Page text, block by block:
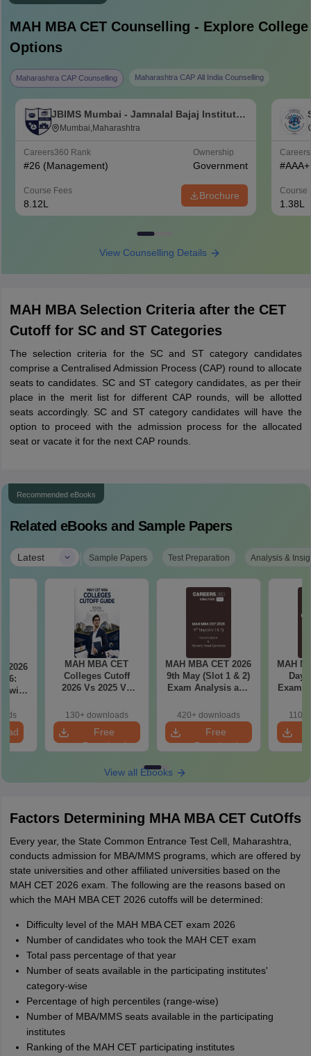
MAH MBA CETCounselling - Explore College
Options
Maharashtra CAP Counselling Maharashtra CAP All India Counselling
JBIMS Mumbai - Jamnalal Bajaj Institute
of Management Studies, Mumbai
Mumbai,Maharashtra
Careers360 Rank
#26 (Management)
Ownership
Government
Course Fees
8.12L
Brochure
#AAA+
Course
1.38L
View Counselling Details
MAH MBA Selection Criteria after the CET
Cutoff for SC and ST Categories
The selection criteria for the SC and ST category candidates
comprise a Centralised Admission Process (CAP) round to allocate
seats to candidates. SC and ST category candidates, as per their
place in the merit list for different CAP rounds, will be allotted
seats accordingly. SC and ST category candidates will have the
option to proceed with the admission process for the allocated
seat or vacate it for the next CAP rounds.
Recommended eBooks
Related eBooks and Sample Papers
Latest | Sample Papers Test Preparation Analysis &
2026
6:
1 &
MAH MBA CET
Colleges Cutoff
2026 Vs 2025 Vs
130+ downloads
Free
Download
MAH MBA CET 2026
9th May (Slot 1 & 2)
Exam Analysis and
Questions
420+ downloads
Free
Download
MAH
Day
Exam Analysis with
110+
View all Ebooks
Factors Determining MHA MBA CET CutOffs
Every year, the State Common Entrance Test Cell, Maharashtra,
conducts admission for MBA/MMS programs, which are offered by
state universities and other affiliated universities based on the
MAH CET 2026 exam. The following are the reasons based on
which the MAH MBA CET 2026 cutoffs will be determined:
Difficulty level of the MAH MBA CET exam 2026
Number of candidates who took the MAH CET exam
Total pass percentage of that year
Number of seats available in the participating institutes'
category-wise
Percentage of high percentiles (range-wise)
Number of MBA/MMS seats available in the participating
institutes
Ranking of the MAH CET participating institutes